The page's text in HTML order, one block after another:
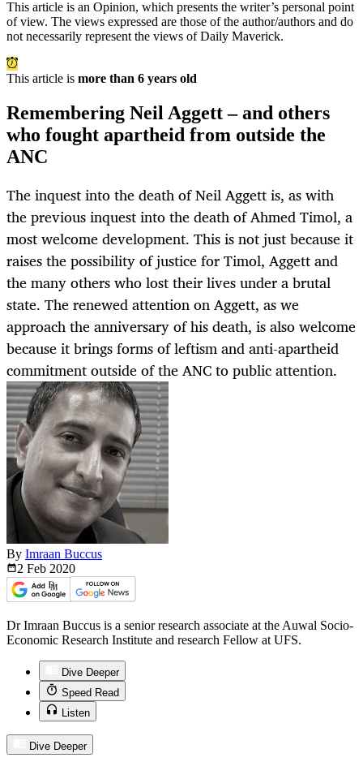
This article is an Opinion, which presents the writer’s personal point
of view. The views expressed are those of the author/authors and do
not necessarily represent the views of Daily Maverick.
This article is more than 6 years old
Remembering Neil Aggett – and others
who fought apartheid from outside the
ANC
The inquest into the death of Neil Aggett is, as with
the previous inquest into the death of Ahmed Timol, a
most welcome development. This is not just because it
raises the possibility of justice for Timol, Aggett and
the many others who lost their lives under a brutal
state. The renewed attention on Aggett, as we
approach the anniversary of his death, is also welcome
because it brings forms of leftism and anti-apartheid
commitment outside of the ANC to public attention.
By Imraan Buccus
2 Feb 2020
Dr Imraan Buccus is a senior research associate at the Auwal Socio-
Economic Research Institute and research Fellow at UFS.
Dive Deeper
Speed Read
Listen
Dive Deeper